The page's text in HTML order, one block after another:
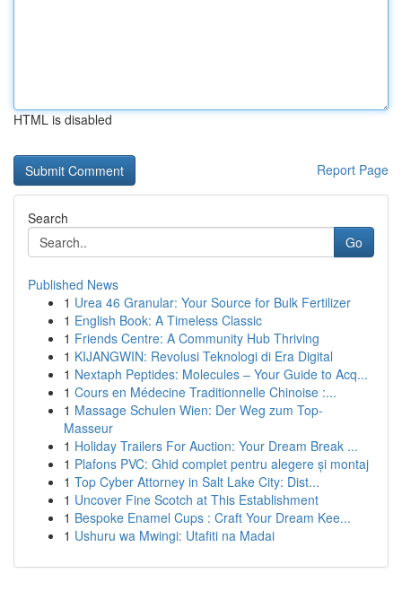
HTML is disabled
Report Page
Search
Go
Published News
1 Urea 46 Granular: Your Source for Bulk Fertilizer
1 English Book: A Timeless Classic
1 Friends Centre: A Community Hub Thriving
1 KIJANGWIN: Revolusi Teknologi di Era Digital
1 Nextaph Peptides: Molecules – Your Guide to Acq...
1 Cours en Médecine Traditionnelle Chinoise :...
1 Massage Schulen Wien: Der Weg zum Top-
Masseur
1 Holiday Trailers For Auction: Your Dream Break ...
1 Plafons PVC: Ghid complet pentru alegere și montaj
1 Top Cyber Attorney in Salt Lake City: Dist...
1 Uncover Fine Scotch at This Establishment
1 Bespoke Enamel Cups : Craft Your Dream Kee...
1 Ushuru wa Mwingi: Utafiti na Madai